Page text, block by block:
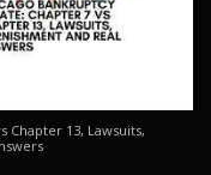
Chapter 13, Lawsuits,